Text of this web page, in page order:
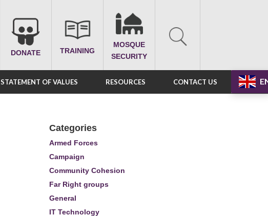
DONATE TRAINING
MOSQUE
SECURITY
STATEMENT OF VALUES RESOURCES CONTACT US
Categories
Armed Forces
Campaign
Community Cohesion
Far Right groups
General
IT Technology